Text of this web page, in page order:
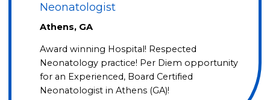
Neonatologist
Athens, GA
Award winning Hospital! Respected
Neonatology practice! Per Diem opportunity
for an Experienced, Board Certified
Neonatologist in Athens (GA)!